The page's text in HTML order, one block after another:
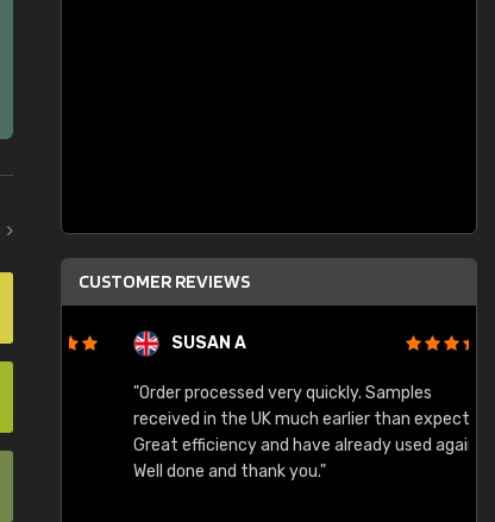
CUSTOMER REVIEWS
SUSAN A
"Order processed very quickly. Samples
received in the UK much earlier than expected.
Great efficiency and have already used again.
Well done and thank you."